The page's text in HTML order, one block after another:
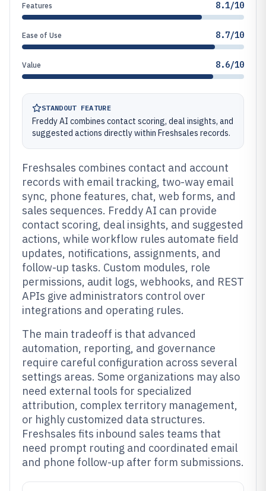
Features 8.1/10
Ease of Use 8.7/10
Value 8.6/10
STANDOUT FEATURE
Freddy AI combines contact scoring, deal insights, and
suggested actions directly within Freshsales records.
Freshsales combines contact and account
records with email tracking, two-way email
sync, phone features, chat, web forms, and
sales sequences. Freddy AI can provide
contact scoring, deal insights, and suggested
actions, while workflow rules automate field
updates, notifications, assignments, and
follow-up tasks. Custom modules, role
permissions, audit logs, webhooks, and REST
APIs give administrators control over
integrations and operating rules.
The main tradeoff is that advanced
automation, reporting, and governance
require careful configuration across several
settings areas. Some organizations may also
need external tools for specialized
attribution, complex territory management,
or highly customized data structures.
Freshsales fits inbound sales teams that
need prompt routing and coordinated email
and phone follow-up after form submissions.